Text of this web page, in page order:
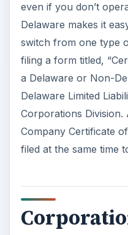
even if you don’t
Delaware makes it
switch from one type
filing a form titled,
a Delaware or Non-
Delaware Limited
Corporations Division.
Company Certificate
filed at the same time